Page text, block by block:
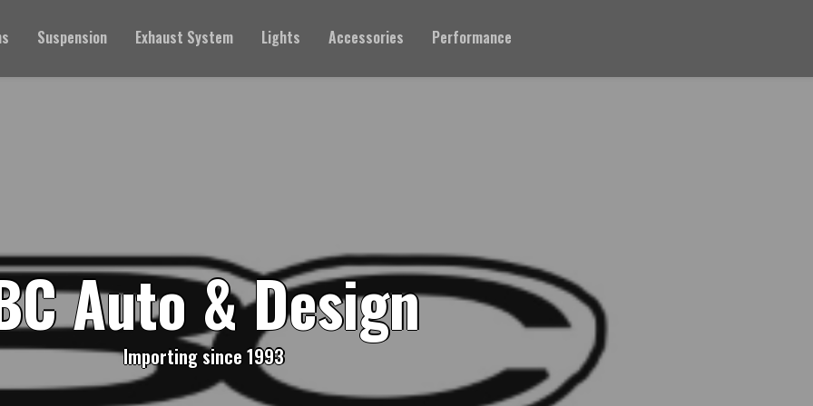
Suspension Exhaust System Lights Accessories Performance
Auto & Design
Importing since 1993